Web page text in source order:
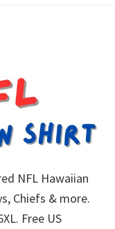
NFL Hawaiian
Chiefs & more.
Free US